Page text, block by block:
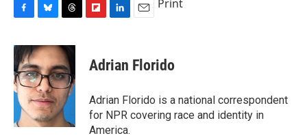
c
e
b
o
o
k
u
e
s
k
y
r
e
a
d
s
p
b
a
r
d
k
e
I
n
i
l
Print
Adrian Florido
Adrian Florido is a national correspondent
for NPR covering race and identity in
America.